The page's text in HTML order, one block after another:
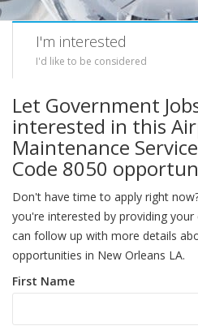
I'm interested
I'd like to be considered
Let Government
interested in this
Maintenance
Code 8050
Don't have time to apply right
you're interested by providing
can follow up with more details
opportunities in New Orleans LA.
First Name